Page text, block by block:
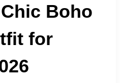
Boho
for